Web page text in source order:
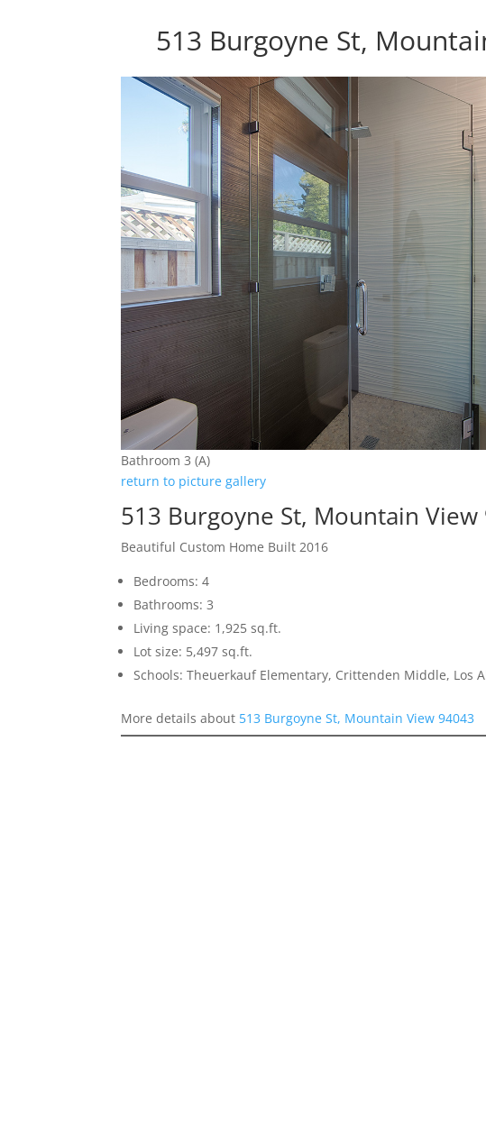
513 Burgoyne St,
Bathroom 3 (A)
return to picture gallery
513 Burgoyne St, Mountain View
Beautiful Custom Home Built 2016
Bedrooms: 4
Bathrooms: 3
Living space: 1,925 sq.ft.
Lot size: 5,497 sq.ft.
Schools: Theuerkauf Elementary, Crittenden Middle, Los
More details about 513 Burgoyne St, Mountain View 94043